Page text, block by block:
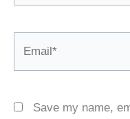
Save my name,